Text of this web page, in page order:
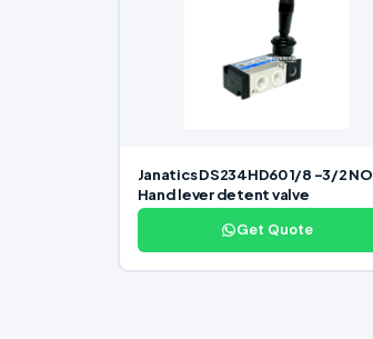
Janatics DS234HD60 1/8 -3/2 NO
Hand lever detent valve
Get Quote